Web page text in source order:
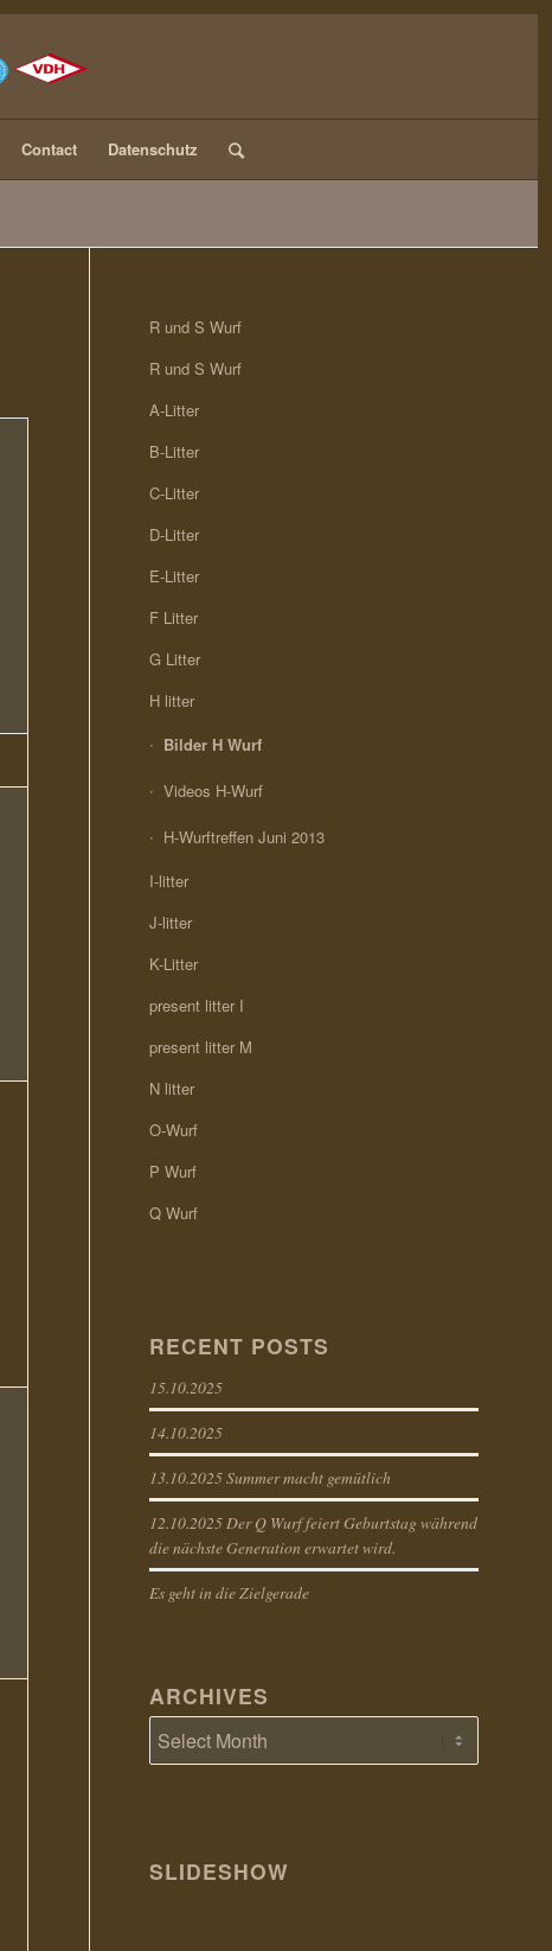
Contact Datenschutz
R und S Wurf
R und S Wurf
A-Litter
B-Litter
C-Litter
D-Litter
E-Litter
F Litter
G Litter
H litter
Bilder H Wurf
Videos H-Wurf
H-Wurftreffen Juni 2013
I-litter
J-litter
K-Litter
present litter I
present litter M
N litter
O-Wurf
P Wurf
Q Wurf
RECENT POSTS
15.10.2025
14.10.2025
13.10.2025 Summer macht gemütlich
12.10.2025 Der Q Wurf feiert Geburtstag während
die nächste Generation erwartet wird.
Es geht in die Zielgerade
ARCHIVES
SLIDESHOW